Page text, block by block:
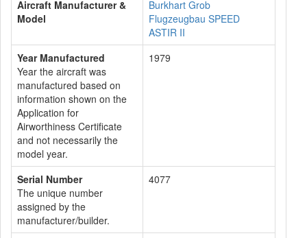
Aircraft Manufacturer &
Model
Burkhart Grob
Flugzeugbau SPEED
ASTIR II
Year Manufactured
Year the aircraft was
manufactured based on
information shown on the
Application for
Airworthiness Certificate
and not necessarily the
model year.
1979
Serial Number
The unique number
assigned by the
manufacturer/builder.
4077